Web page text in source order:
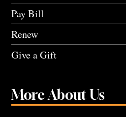
Pay Bill
Renew
Give a Gift
More About Us